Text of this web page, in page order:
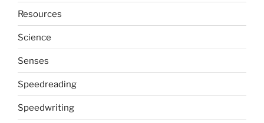
Resources
Science
Senses
Speedreading
Speedwriting